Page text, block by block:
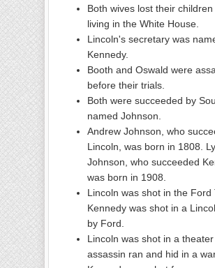
Both wives lost their
living in the White House.
Lincoln's secretary was
Kennedy.
Booth and Oswald were
before their trials.
Both were succeeded by
named Johnson.
Andrew Johnson, who
Lincoln, was born in 1808.
Johnson, who succeeded
was born in 1908.
Lincoln was shot in the Ford
Kennedy was shot in a
by Ford.
Lincoln was shot in a
assassin ran and hid in a